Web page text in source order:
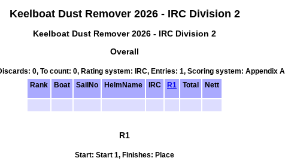
Keelboat Dust Remover 2026 - IRC Division 2
Keelboat Dust Remover 2026 - IRC Division 2
Overall
0, To count: 0, Rating system: IRC, Entries: 1, Scoring system: Appendix A
Rank
Boat SailNo HelmName IRC R1 Total Nett
R1
Start: Start 1, Finishes: Place